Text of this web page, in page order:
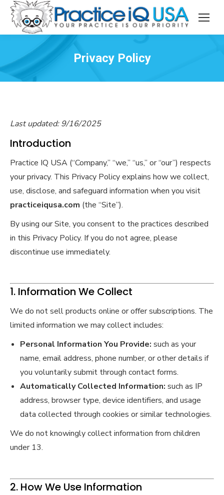
Privacy Policy
Last updated: 9/16/2025
Introduction
Practice IQ USA (“Company,” “we,” “us,” or “our”) respects
your privacy. This Privacy Policy explains how we collect,
use, disclose, and safeguard information when you visit
practiceiqusa.com (the “Site”).
By using our Site, you consent to the practices described
in this Privacy Policy. If you do not agree, please
discontinue use immediately.
1. Information We Collect
We do not sell products online or offer subscriptions. The
limited information we may collect includes:
Personal Information You Provide: such as your
name, email address, phone number, or other details if
you voluntarily submit through contact forms.
Automatically Collected Information: such as IP
address, browser type, device identifiers, and usage
data collected through cookies or similar technologies.
We do not knowingly collect information from children
under 13.
2. How We Use Information